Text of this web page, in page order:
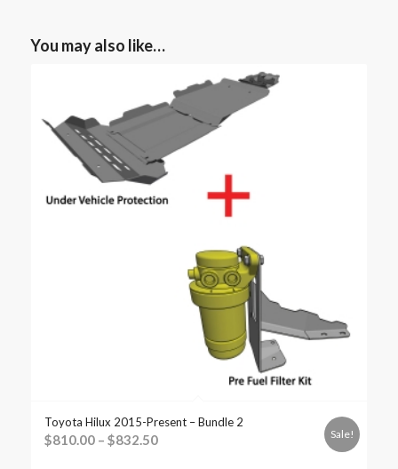
You may also like…
Toyota Hilux 2015-Present – Bundle 2
$810.00– $832.50 Sale!